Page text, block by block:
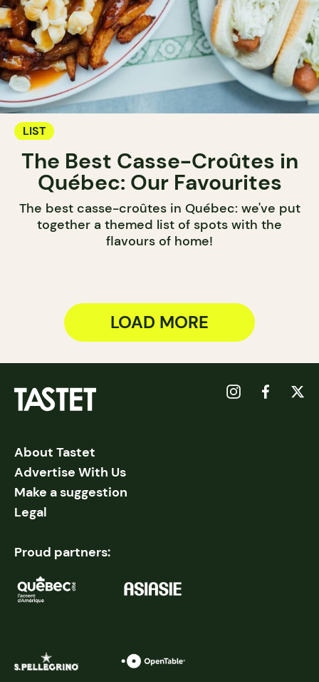
LIST
The Best Casse-Croûtes in
Québec: Our Favourites
The best casse-croûtes in Québec: we've put
together a themed list of spots with the
flavours of home!
LOAD MORE
About Tastet
Advertise With Us
Make a suggestion
Legal
Proud partners: